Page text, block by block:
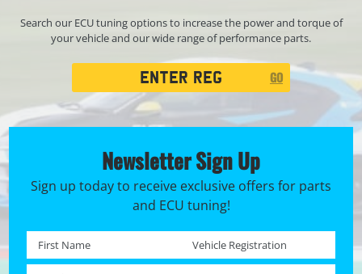
Search our ECU tuning options to increase the power and torque of
your vehicle and our wide range of performance parts.
GO
Newsletter Sign Up
Sign up today to receive exclusive offers for parts
and ECU tuning!
First name * Registration No. *